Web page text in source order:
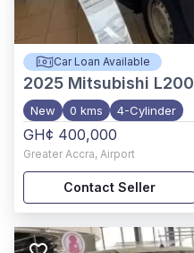
Car Loan Available
2025 Mitsubishi L200
New 0 kms 4-Cylinder
GH¢ 400,000
Greater Accra, Airport
Contact Seller